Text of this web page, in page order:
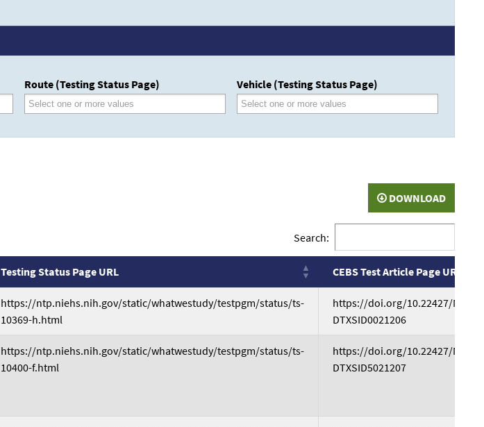
Route (Testing Status Page) Vehicle (Testing Status Page)
DOWNLOAD
Search:
Testing Status Page URL
CEBS Test Article Page URL
Testing Status Page URL CEBS Test Article Page URL
https://ntp.niehs.nih.gov/static/whatwestudy/testpgm/status/ts-
10369-h.html
https://doi.org/10.22427/NTP-
DTXSID0021206
https://ntp.niehs.nih.gov/static/whatwestudy/testpgm/status/ts-
10400-f.html
https://doi.org/10.22427/NTP-
DTXSID5021207